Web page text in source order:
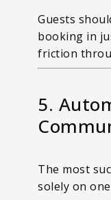
Guests
booking in
friction
5.
The most
solely on